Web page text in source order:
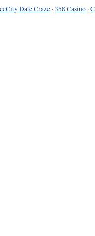
Date Craze ·358 Casino ·